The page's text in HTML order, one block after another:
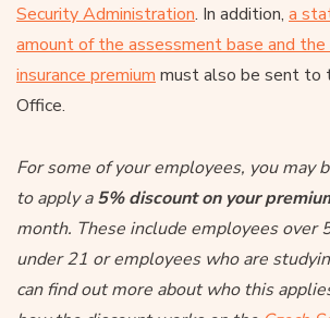
Security Administration. In addition, a
amount of the assessment base and
insurance premium must also be sent to
Office.
For some of your employees, you may
to apply a5% discount on your
month. These include employees over
under 21 or employees who are
can find out more about who this